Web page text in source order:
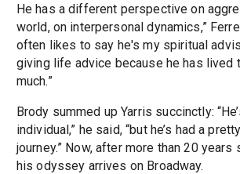
He has a different perspective on
world, on interpersonal dynamics,”
often likes to say he's my spiritual
giving life advice because he has lived
much.”
Brody summed up Yarris succinctly:
individual,” he said, “but he’s had a
journey.” Now, after more than 20 years
his odyssey arrives on Broadway.